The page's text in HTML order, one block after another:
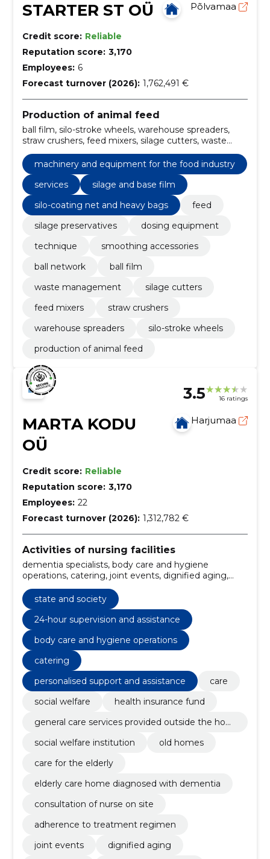
STARTER ST OÜ Põlvamaa
Credit score: Reliable
Reputation score: 3,170
Employees: 6
Forecast turnover (2026): 1,762,491 €
Production of animal feed
ball film, silo-stroke wheels, warehouse spreaders,
straw crushers, feed mixers, silage cutters, waste
management, silo-coating net and heavy bags, silage
and base film, Feed
machinery and equipment for the food industry
services
silage and base film
silo-coating net and heavy bags
feed
silage preservatives
dosing equipment
technique
smoothing accessories
ball network
ball film
waste management
silage cutters
feed mixers
straw crushers
warehouse spreaders
silo-stroke wheels
production of animal feed
3.5 16 ratings
MARTA KODU
OÜ
Harjumaa
Credit score: Reliable
Reputation score: 3,170
Employees: 22
Forecast turnover (2026): 1,312,782 €
Activities of nursing facilities
dementia specialists, body care and hygiene
operations, catering, joint events, dignified aging,
elderly care, medical monitoring, personalised
support and assistance, quick response to
emergencies, adherence to treatment regimen
state and society
24-hour supervision and assistance
body care and hygiene operations
catering
personalised support and assistance
care
social welfare
health insurance fund
general care services provided outside the hom
social welfare institution
old homes
care for the elderly
elderly care home diagnosed with dementia
consultation of nurse on site
adherence to treatment regimen
joint events
dignified aging